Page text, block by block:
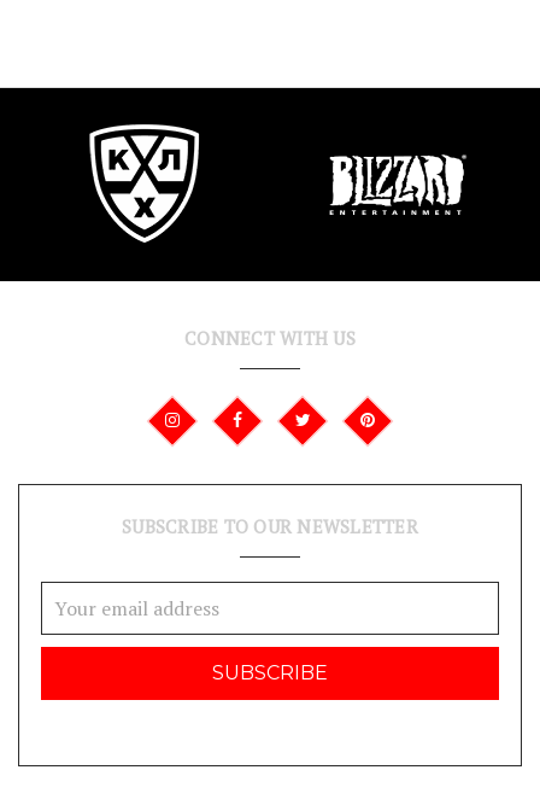
CONNECT WITH US
SUBSCRIBE TO OUR NEWSLETTER
Email